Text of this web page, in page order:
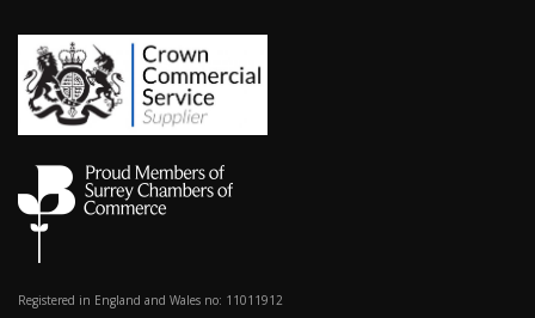
Registered in England and Wales no: 11011912